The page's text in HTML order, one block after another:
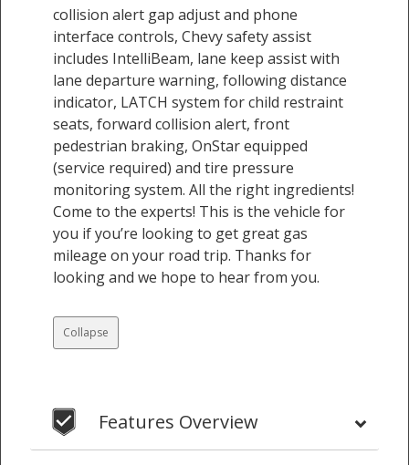
collision alert gap adjust and phone
interface controls, Chevy safety assist
includes IntelliBeam, lane keep assist with
lane departure warning, following distance
indicator, LATCH system for child restraint
seats, forward collision alert, front
pedestrian braking, OnStar equipped
(service required) and tire pressure
monitoring system. All the right ingredients!
Come to the experts! This is the vehicle for
you if you’re looking to get great gas
mileage on your road trip. Thanks for
looking and we hope to hear from you.
Collapse
Features Overview